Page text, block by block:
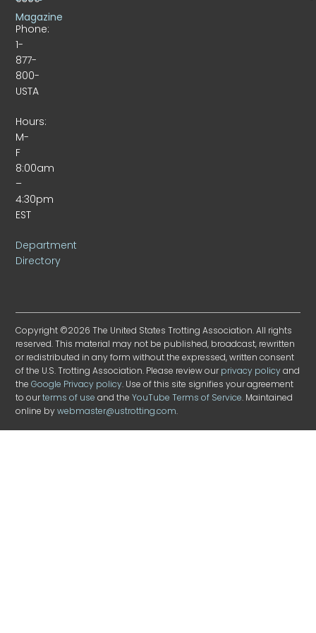
Phone:
1-
877-
800-
USTA
Hours:
M-
F
8:00am
–
4:30pm
EST
Department
Directory
Magazine
Copyright ©2026 The United States Trotting Association. All rights
reserved. This material may not be published, broadcast, rewritten
or redistributed in any form without the expressed, written consent
of the U.S. Trotting Association. Please review ourprivacy policyand
theGoogle Privacy policy. Use of this site signifies your agreement
to ourterms of use and theYouTube Terms of Service. Maintained
online bywebmaster@ustrotting.com.